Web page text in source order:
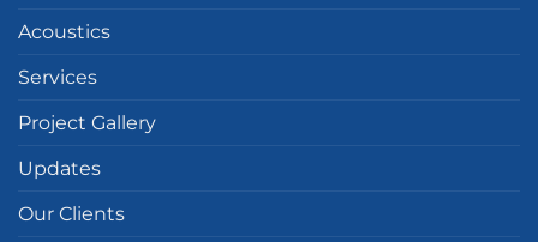
Acoustics
Services
Project Gallery
Updates
Our Clients